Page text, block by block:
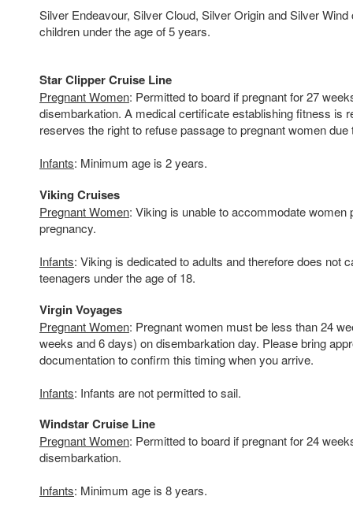
Silver Endeavour, Silver Cloud, Silver Origin and Silver
children under the age of 5 years.
Star Clipper Cruise Line
Pregnant Women: Permitted to board if pregnant for 27
disembarkation. A medical certificate establishing fitness is
reserves the right to refuse passage to pregnant women
Infants: Minimum age is 2 years.
Viking Cruises
Pregnant Women: Viking is unable to accommodate women
pregnancy.
Infants: Viking is dedicated to adults and therefore does not
teenagers under the age of 18.
Virgin Voyages
Pregnant Women: Pregnant women must be less than 24
weeks and 6 days) on disembarkation day. Please bring
documentation to confirm this timing when you arrive.
Infants: Infants are not permitted to sail.
Windstar Cruise Line
Pregnant Women: Permitted to board if pregnant for 24
disembarkation.
Infants: Minimum age is 8 years.